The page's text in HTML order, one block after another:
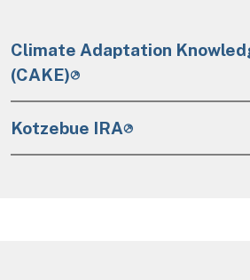
Climate Adaptation
(CAKE)
Kotzebue IRA